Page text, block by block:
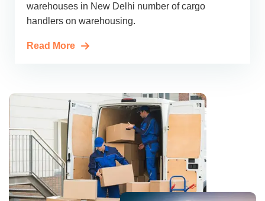
warehouses in New Delhi number of cargo
handlers on warehousing.
Read More